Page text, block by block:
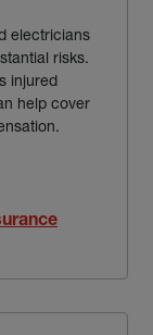
electricians
risks.
injured
help cover